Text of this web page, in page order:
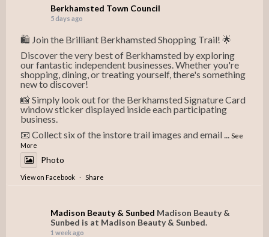
Berkhamsted Town Council
5 days ago
🛍️ Join the Brilliant Berkhamsted Shopping Trail! 🌟
Discover the very best of Berkhamsted by exploring
our fantastic independent businesses. Whether you're
shopping, dining, or treating yourself, there's something
new to discover!
📸 Simply look out for the Berkhamsted Signature Card
window sticker displayed inside each participating
business.
📧 Collect six of the instore trail images and email ... See
More
Photo
View on Facebook · Share
Madison Beauty & Sunbed Madison Beauty &
Sunbed is at Madison Beauty & Sunbed.
1 week ago